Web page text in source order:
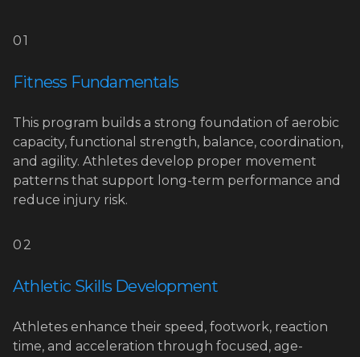
01
Fitness Fundamentals
This program builds a strong foundation of aerobic
capacity, functional strength, balance, coordination,
and agility. Athletes develop proper movement
patterns that support long-term performance and
reduce injury risk.
02
Athletic Skills Development
Athletes enhance their speed, footwork, reaction
time, and acceleration through focused, age-